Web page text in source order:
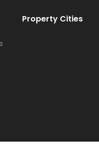
Property Cities